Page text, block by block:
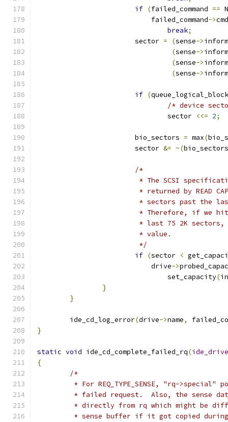
if (failed_command ==
			    failed_command
->
break;
			sector
= (sense->
(sense->
(sense->
(sense->
if (
/* device
				sector
<<= 2;
			bio_sectors
= max(
			sector
&= ~(
/*
* The SCSI
* returned by READ
* sectors past the
* Therefore, if we
* last 75 2K
			 * value.
			 */
if (sector <
			    drive
->
				set_capacity
(
}
}
	ide_cd_log_error
(drive->name,
}
static void ide_cd_complete_failed_rq(
{
/*
* For REQ_TYPE_SENSE, "rq->special"
* failed request.  Also, the sense
* directly from rq which might be
* sense buffer if it got copied